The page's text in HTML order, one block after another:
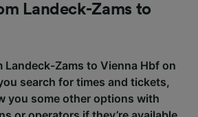
Landeck-Zams to
Landeck-Zams to Vienna Hbf on
search for times and tickets,
you some other options with